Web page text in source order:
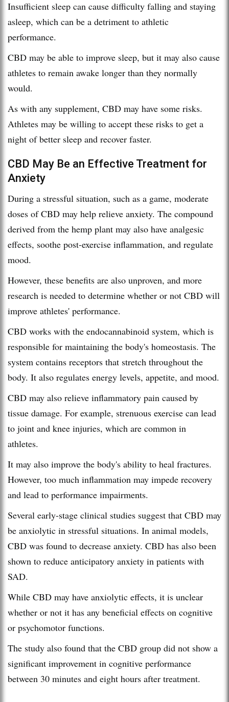
Insufficient sleep can cause difficulty falling and staying
asleep, which can be a detriment to athletic
performance.
CBD may be able to improve sleep, but it may also cause
athletes to remain awake longer than they normally
would.
As with any supplement, CBD may have some risks.
Athletes may be willing to accept these risks to get a
night of better sleep and recover faster.
CBD May Be an Effective Treatment for
Anxiety
During a stressful situation, such as a game, moderate
doses of CBD may help relieve anxiety. The compound
derived from the hemp plant may also have analgesic
effects, soothe post-exercise inflammation, and regulate
mood.
However, these benefits are also unproven, and more
research is needed to determine whether or not CBD will
improve athletes' performance.
CBD works with the endocannabinoid system, which is
responsible for maintaining the body's homeostasis. The
system contains receptors that stretch throughout the
body. It also regulates energy levels, appetite, and mood.
CBD may also relieve inflammatory pain caused by
tissue damage. For example, strenuous exercise can lead
to joint and knee injuries, which are common in
athletes.
It may also improve the body's ability to heal fractures.
However, too much inflammation may impede recovery
and lead to performance impairments.
Several early-stage clinical studies suggest that CBD may
be anxiolytic in stressful situations. In animal models,
CBD was found to decrease anxiety. CBD has also been
shown to reduce anticipatory anxiety in patients with
SAD.
While CBD may have anxiolytic effects, it is unclear
whether or not it has any beneficial effects on cognitive
or psychomotor functions.
The study also found that the CBD group did not show a
significant improvement in cognitive performance
between 30 minutes and eight hours after treatment.